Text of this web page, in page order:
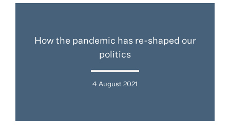
How the pandemic has re-shaped our
politics
4 August 2021